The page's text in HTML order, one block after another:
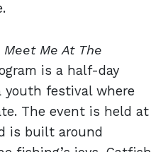
Meet Me At The
is a half-day
youth festival where
The event is held at
is built around